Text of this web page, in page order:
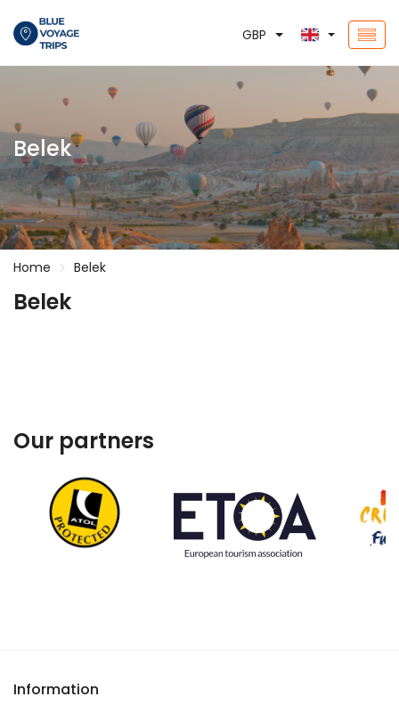
GBP
Belek
Home Belek
Belek
Our partners
Information